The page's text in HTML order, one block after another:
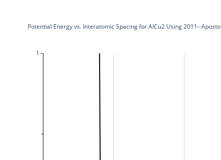
1
Potential Energy vs. Interatomic Spacing for AlCu2 Using 2011--